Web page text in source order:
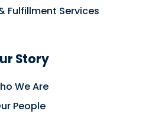
Fulfillment Services
Story
We Are
People